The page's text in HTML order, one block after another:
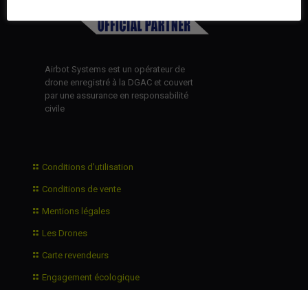
Airbot Systems est un opérateur de
drone enregistré à la DGAC et couvert
par une assurance en responsabilité
civile
Conditions d'utilisation
Conditions de vente
Mentions légales
Les Drones
Carte revendeurs
Engagement écologique